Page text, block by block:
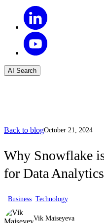
AI Search
Back to blogOctober 21, 2024
Why Snowflake
for Data
Business Technology
Vik Maiseyeva